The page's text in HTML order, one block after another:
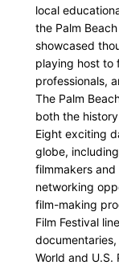
local
the Palm
showcased
playing host to
professionals,
The Palm
both the
Eight exciting
globe,
filmmakers
networking
film-making
Film Festival
World and U.S.